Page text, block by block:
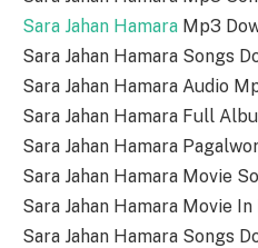
Sara Jahan Hamara Mp3
Sara Jahan Hamara Songs
Sara Jahan Hamara Audio
Sara Jahan Hamara Full
Sara Jahan Hamara
Sara Jahan Hamara Movie
Sara Jahan Hamara Movie
Sara Jahan Hamara Songs